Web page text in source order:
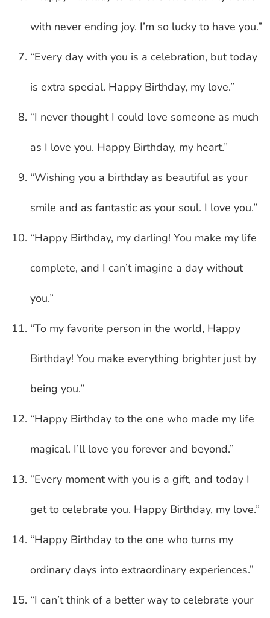
with never ending joy. I’m so lucky to have you.”
“Every day with you is a celebration, but today
is extra special. Happy Birthday, my love.”
“I never thought I could love someone as much
as I love you. Happy Birthday, my heart.”
“Wishing you a birthday as beautiful as your
smile and as fantastic as your soul. I love you.”
“Happy Birthday, my darling! You make my life
complete, and I can’t imagine a day without
you.”
“To my favorite person in the world, Happy
Birthday! You make everything brighter just by
being you.”
“Happy Birthday to the one who made my life
magical. I’ll love you forever and beyond.”
“Every moment with you is a gift, and today I
get to celebrate you. Happy Birthday, my love.”
“Happy Birthday to the one who turns my
ordinary days into extraordinary experiences.”
“I can’t think of a better way to celebrate your